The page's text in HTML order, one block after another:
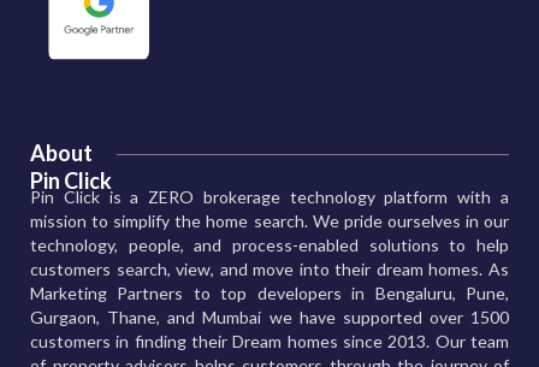
About
Pin Click
Pin Click is a ZERO brokerage technology platform with a
mission to simplify the home search. We pride ourselves in our
technology, people, and process-enabled solutions to help
customers search, view, and move into their dream homes. As
Marketing Partners to top developers in Bengaluru, Pune,
Gurgaon, Thane, and Mumbai we have supported over 1500
customers in finding their Dream homes since 2013. Our team